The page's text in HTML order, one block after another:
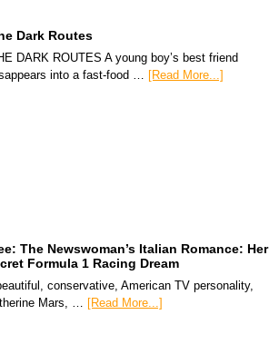
Dark Routes
DARK ROUTES A young boy’s best friend
into a fast-food …
[Read More...]
The Newswoman’s Italian Romance: Her
Formula 1 Racing Dream
conservative, American TV personality,
Mars, … [Read More...]